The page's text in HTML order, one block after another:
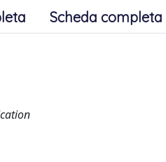
Scheda completa